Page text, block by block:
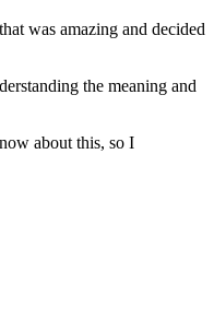
was amazing and decided
the meaning and
about this, so I